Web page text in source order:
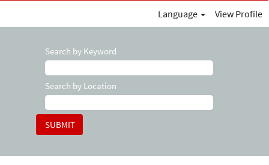
Language View Profile
Search by Keyword
Search by Location